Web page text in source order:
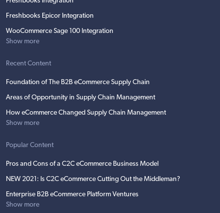
Freshbooks Epicor Integration
WooCommerce Sage 100 Integration
Show more
Recent Content
Foundation of The B2B eCommerce Supply Chain
Areas of Opportunity in Supply Chain Management
How eCommerce Changed Supply Chain Management
Show more
Popular Content
Pros and Cons of a C2C eCommerce Business Model
NEW 2021: Is C2C eCommerce Cutting Out the Middleman?
Enterprise B2B eCommerce Platform Ventures
Show more